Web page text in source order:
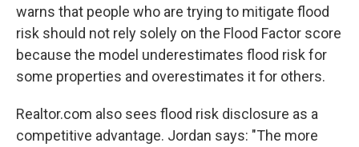
warns that people who are trying to mitigate flood
risk should not rely solely on the Flood Factor score
because the model underestimates flood risk for
some properties and overestimates it for others.
Realtor.com also sees flood risk disclosure as a
competitive advantage. Jordan says: "The more